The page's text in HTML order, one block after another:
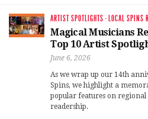
ARTIST SPOTLIGHTS · LOCAL SPINS
Magical Musicians
Top 10 Artist
June 6, 2026
As we wrap up our 14th
Spins, we highlight a
popular features on
readership.